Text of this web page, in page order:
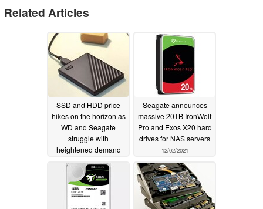
Related Articles
SSD and HDD price
hikes on the horizon as
WD and Seagate
struggle with
heightened demand
and limited supply
04/25/2024
Seagate announces
massive 20TB IronWolf
Pro and Exos X20 hard
drives for NAS servers
12/02/2021